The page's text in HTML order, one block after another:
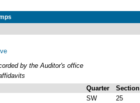
by the Auditor's office
Quarter Section
SW 25